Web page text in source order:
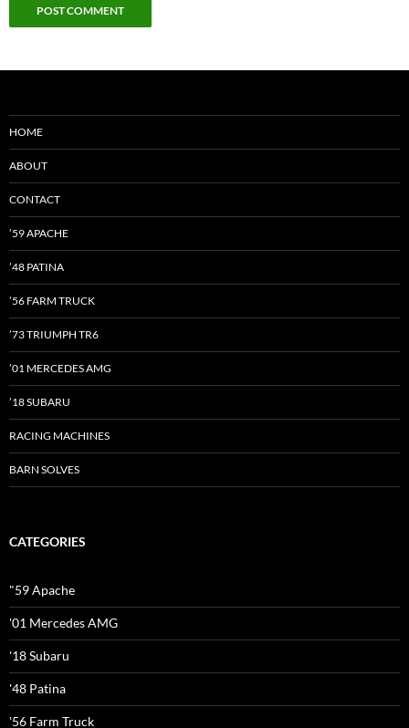
HOME
ABOUT
CONTACT
’59 APACHE
’48 PATINA
’56 FARM TRUCK
’73 TRIUMPH TR6
’01 MERCEDES AMG
’18 SUBARU
RACING MACHINES
BARN SOLVES
CATEGORIES
"59 Apache
'01 Mercedes AMG
'18 Subaru
'48 Patina
'56 Farm Truck